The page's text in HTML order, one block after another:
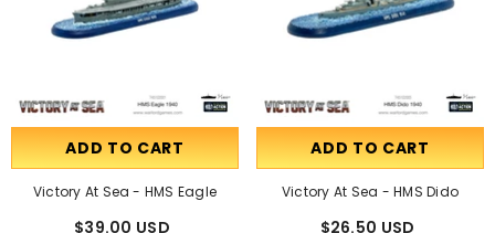
ADD TO CART
Victory At Sea - HMS Eagle
$39.00 USD
ADD TO CART
Victory At Sea - HMS Dido
$26.50 USD